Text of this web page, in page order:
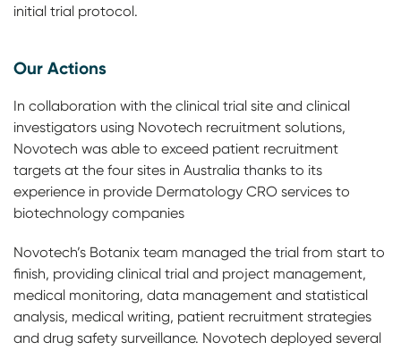
initial trial protocol.
Our Actions
In collaboration with the clinical trial site and clinical
investigators using Novotech recruitment solutions,
Novotech was able to exceed patient recruitment
targets at the four sites in Australia thanks to its
experience in provide Dermatology CRO services to
biotechnology companies
Novotech’s Botanix team managed the trial from start to
finish, providing clinical trial and project management,
medical monitoring, data management and statistical
analysis, medical writing, patient recruitment strategies
and drug safety surveillance. Novotech deployed several